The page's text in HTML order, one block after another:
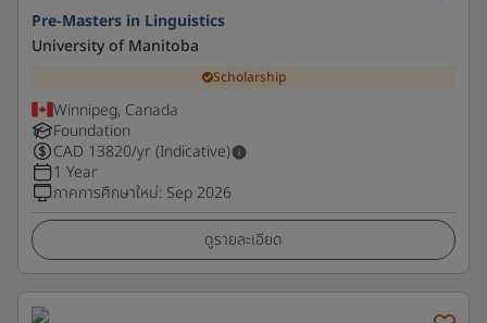
Pre-Masters in Linguistics
University of Manitoba
Scholarship
Winnipeg, Canada
Foundation
CAD 13820/yr (Indicative)
1 Year
ภาคการศึกษาใหม่: Sep 2026
ดูรายละเอียด